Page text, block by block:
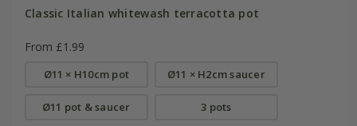
Classic Italian whitewash terracotta pot
From £1.99
Ø11 × H10cm pot Ø11 × H2cm saucer
Ø11 pot & saucer 3 pots